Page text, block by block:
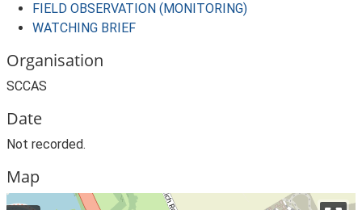
FIELD OBSERVATION (MONITORING)
WATCHING BRIEF
Organisation
SCCAS
Date
Not recorded.
Map